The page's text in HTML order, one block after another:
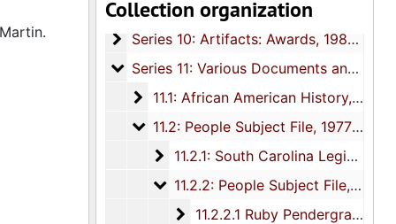
Collection organization
Series 9: Funeral Obsequies and Event
Series 9: Funeral Obsequies and Event Programs, 1950-2015, and undated
Series 10: Artifacts: Awards
Series 10: Artifacts: Awards, 1987-2015
Series 11: Various Documents and
Series 11: Various Documents and Ephemera, 1970-2014, and undated
11.1: African American History
11.1: African American History, 1976-2010, and undated
11.2: People Subject File
11.2: People Subject File, 1977-2015, and undated
11.2.1: South Carolina Legislators
11.2.1: South Carolina Legislators and Elected Officials, 1977-2015, and undated
11.2.2: People Subject File
11.2.2: People Subject File, 1978-2013, and undated
11.2.2.1 Ruby Pendergrass
11.2.2.1 Ruby Pendergrass Cornwell, 1995-2002, and undated